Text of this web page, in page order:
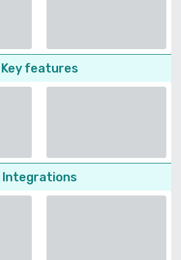
Key features
Integrations